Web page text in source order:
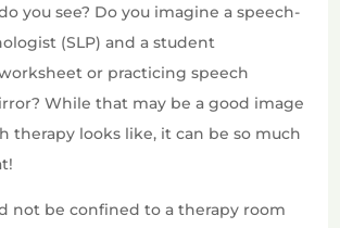
you see? Do you imagine a speech-
(SLP) and a student
or practicing speech
While that may be a good image
therapy looks like, it can be so much
not be confined to a therapy room